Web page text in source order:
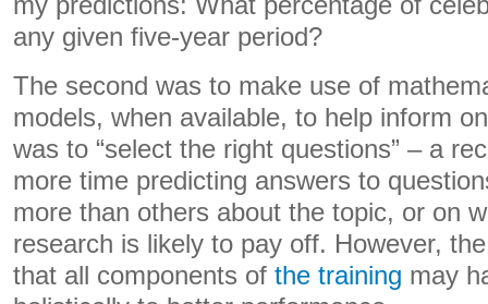
any given five-year period?
The second was to make use of
models, when available, to help inform
was to “select the right questions” – a
more time predicting answers to
more than others about the topic, or on
research is likely to pay off. However,
that all components of the training may